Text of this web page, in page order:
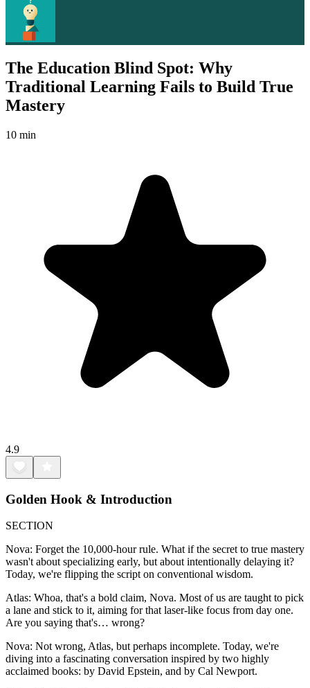
The Education Blind Spot: Why
Traditional Learning Fails to Build True
Mastery
10 min
4.9
Golden Hook & Introduction
SECTION
Nova: Forget the 10,000-hour rule. What if the secret to true mastery
wasn't about specializing early, but about intentionally delaying it?
Today, we're flipping the script on conventional wisdom.
Atlas: Whoa, that's a bold claim, Nova. Most of us are taught to pick
a lane and stick to it, aiming for that laser-like focus from day one.
Are you saying that's… wrong?
Nova: Not wrong, Atlas, but perhaps incomplete. Today, we're
diving into a fascinating conversation inspired by two highly
acclaimed books: by David Epstein, and by Cal Newport.